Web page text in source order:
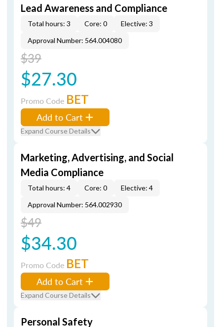
Lead Awareness and Compliance
Total hours: 3 Core: 0
Elective: 3
Approval Number: 564.004080
$39
$27.30
Promo Code BET
Add to Cart
Expand Course Details
Marketing, Advertising, and Social
Media Compliance
Total hours: 4 Core: 0
Elective: 4
Approval Number: 564.002930
$49
$34.30
Promo Code BET
Add to Cart
Expand Course Details
Personal Safety